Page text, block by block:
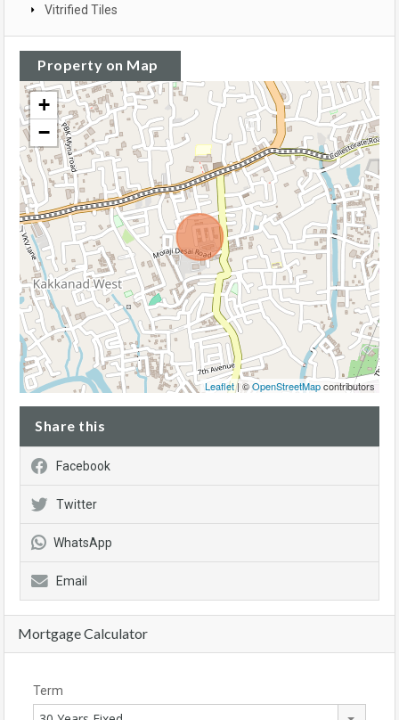
Vitrified Tiles
Property on Map
+
−
Leaflet| ©OpenStreetMapcontributors
Share this
Facebook
Twitter
WhatsApp
Email
Mortgage Calculator
Term